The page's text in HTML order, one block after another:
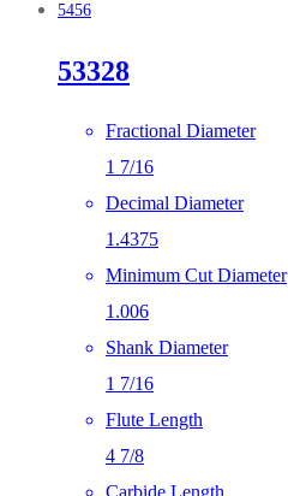
5456
53328
Fractional Diameter
1 7/16
Decimal Diameter
1.4375
Minimum Cut Diameter
1.006
Shank Diameter
1 7/16
Flute Length
4 7/8
Carbide Length